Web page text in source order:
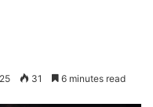
31 6 minutes read